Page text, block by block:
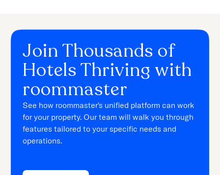
Join Thousands of
Hotels Thriving with
roommaster
See how roommaster's unified platform can work
for your property. Our team will walk you through
features tailored to your specific needs and
operations.